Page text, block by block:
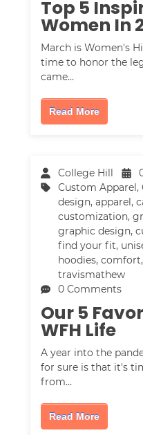
Top 5
Women In
March is Women's
time to honor the
came…
Read More
College Hill
Custom Apparel,
design,apparel,
customization,
graphic design,
find your fit,
hoodies,comfort
travismathew
0 Comments
Our 5
WFH Life
A year into the
for sure is that it's
from…
Read More